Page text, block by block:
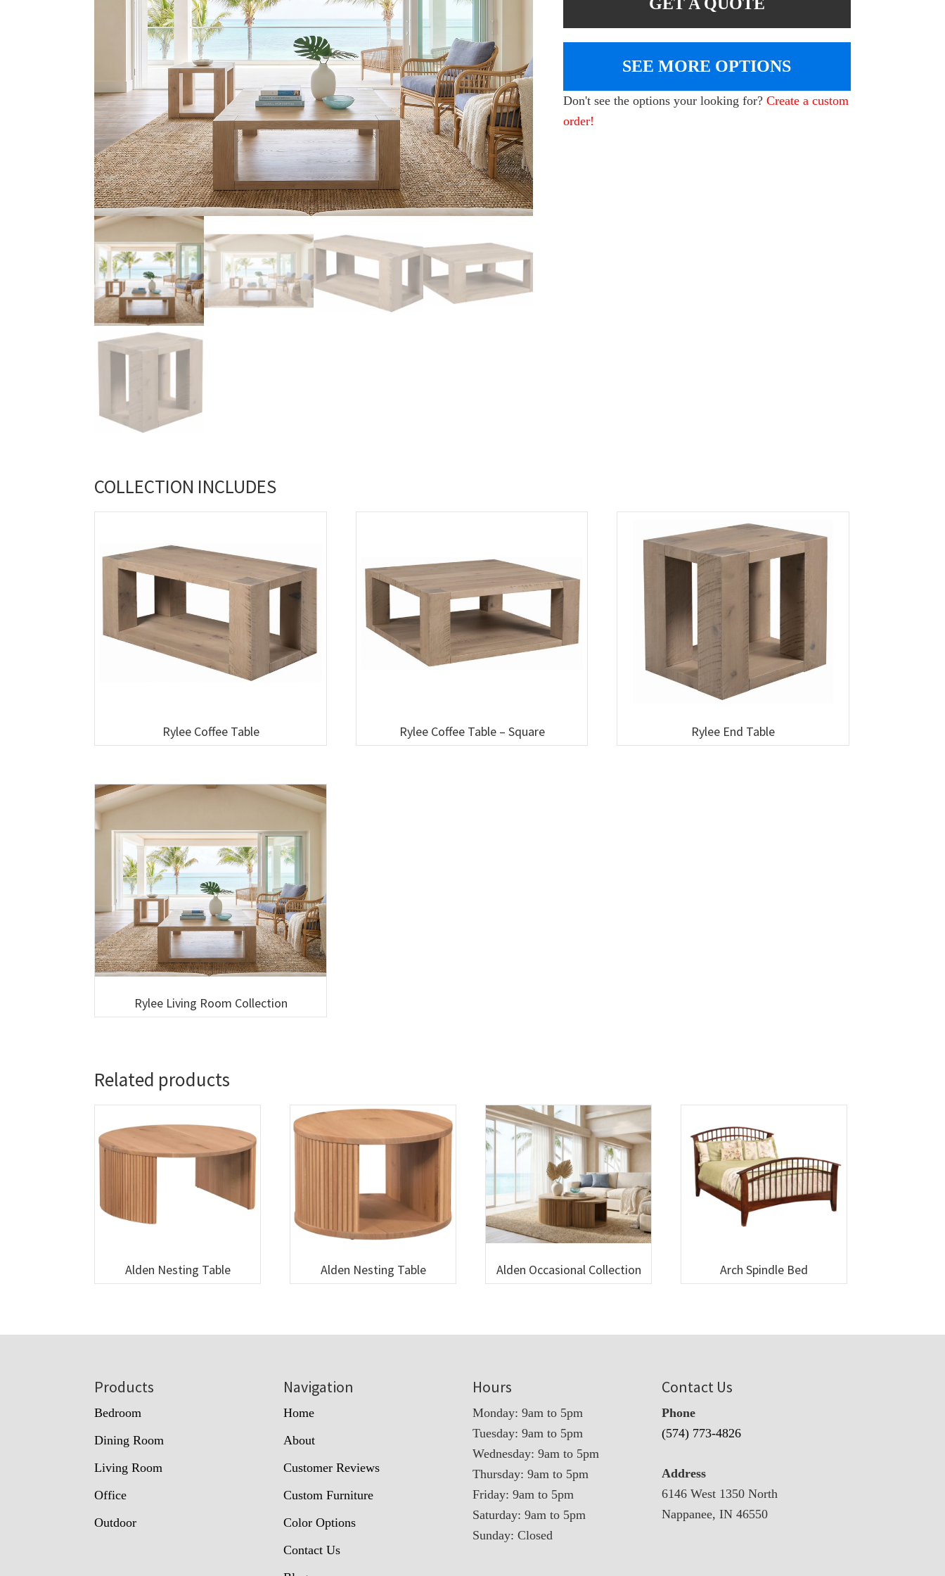
SEE MORE OPTIONS
Don't see the options your looking for?Create a custom
order!
COLLECTION INCLUDES
Rylee Coffee Table Rylee Coffee Table – Square Rylee End Table
Rylee Living Room Collection
Related products
Alden Nesting Table Alden Nesting Table Alden Occasional Collection Arch Spindle Bed
Products
Bedroom
Dining Room
Living Room
Office
Outdoor
Navigation
Home
About
Customer Reviews
Custom Furniture
Color Options
Contact Us
Hours
Monday: 9am to 5pm
Tuesday: 9am to 5pm
Wednesday: 9am to 5pm
Thursday: 9am to 5pm
Friday: 9am to 5pm
Saturday: 9am to 5pm
Sunday: Closed
Contact Us
Phone
(574) 773-4826
Address
6146 West 1350 North
Nappanee, IN 46550